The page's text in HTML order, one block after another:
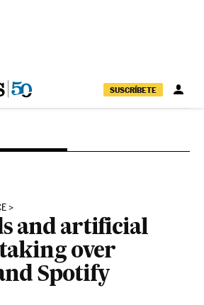
SUSCRÍBETE
and artificial
over
Spotify